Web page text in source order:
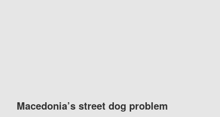
Macedonia’s street dog problem